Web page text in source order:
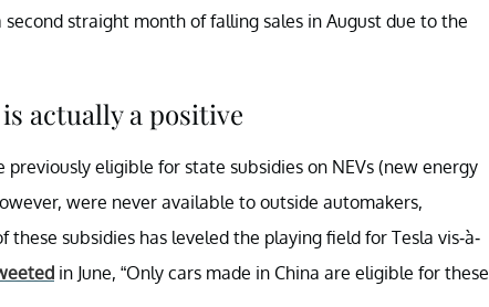
second straight month of falling sales in August due to the
actually a positive
eligible for state subsidies on NEVs (new energy
were never available to outside automakers,
subsidies has leveled the playing field for Tesla vis-à-
in June, “Only cars made in China are eligible for these